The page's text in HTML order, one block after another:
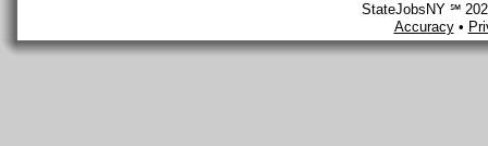
StateJobsNY ℠
Accuracy•